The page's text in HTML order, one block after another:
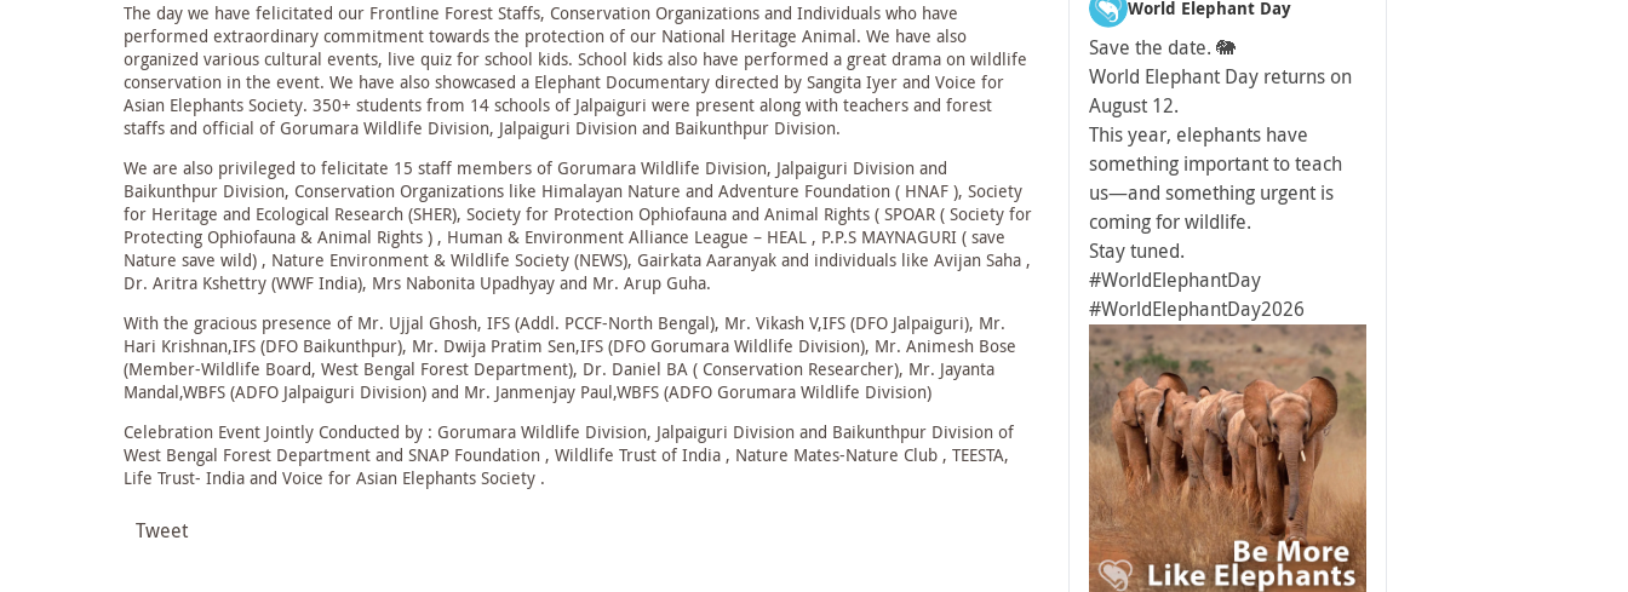
The day we have felicitated our Frontline Forest Staffs, Conservation Organizations and Individuals who have
performed extraordinary commitment towards the protection of our National Heritage Animal. We have also
organized various cultural events, live quiz for school kids. School kids also have performed a great drama on wildlife
conservation in the event. We have also showcased a Elephant Documentary directed by Sangita Iyer and Voice for
Asian Elephants Society. 350+ students from 14 schools of Jalpaiguri were present along with teachers and forest
staffs and official of Gorumara Wildlife Division, Jalpaiguri Division and Baikunthpur Division.
We are also privileged to felicitate 15 staff members of Gorumara Wildlife Division, Jalpaiguri Division and
Baikunthpur Division, Conservation Organizations like Himalayan Nature and Adventure Foundation ( HNAF ), Society
for Heritage and Ecological Research (SHER), Society for Protection Ophiofauna and Animal Rights ( SPOAR ( Society for
Protecting Ophiofauna & Animal Rights ) , Human & Environment Alliance League – HEAL , P.P.S MAYNAGURI ( save
Nature save wild) , Nature Environment & Wildlife Society (NEWS), Gairkata Aaranyak and individuals like Avijan Saha ,
Dr. Aritra Kshettry (WWF India), Mrs Nabonita Upadhyay and Mr. Arup Guha.
With the gracious presence of Mr. Ujjal Ghosh, IFS (Addl. PCCF-North Bengal), Mr. Vikash V,IFS (DFO Jalpaiguri), Mr.
Hari Krishnan,IFS (DFO Baikunthpur), Mr. Dwija Pratim Sen,IFS (DFO Gorumara Wildlife Division), Mr. Animesh Bose
(Member-Wildlife Board, West Bengal Forest Department), Dr. Daniel BA ( Conservation Researcher), Mr. Jayanta
Mandal,WBFS (ADFO Jalpaiguri Division) and Mr. Janmenjay Paul,WBFS (ADFO Gorumara Wildlife Division)
Celebration Event Jointly Conducted by : Gorumara Wildlife Division, Jalpaiguri Division and Baikunthpur Division of
West Bengal Forest Department and SNAP Foundation , Wildlife Trust of India , Nature Mates-Nature Club , TEESTA,
Life Trust- India and Voice for Asian Elephants Society .
Tweet
World Elephant Day
Save the date. 🐘
World Elephant Day returns on
August 12.
This year, elephants have
something important to teach
us—and something urgent is
coming for wildlife.
Stay tuned.
#WorldElephantDay
#WorldElephantDay2026